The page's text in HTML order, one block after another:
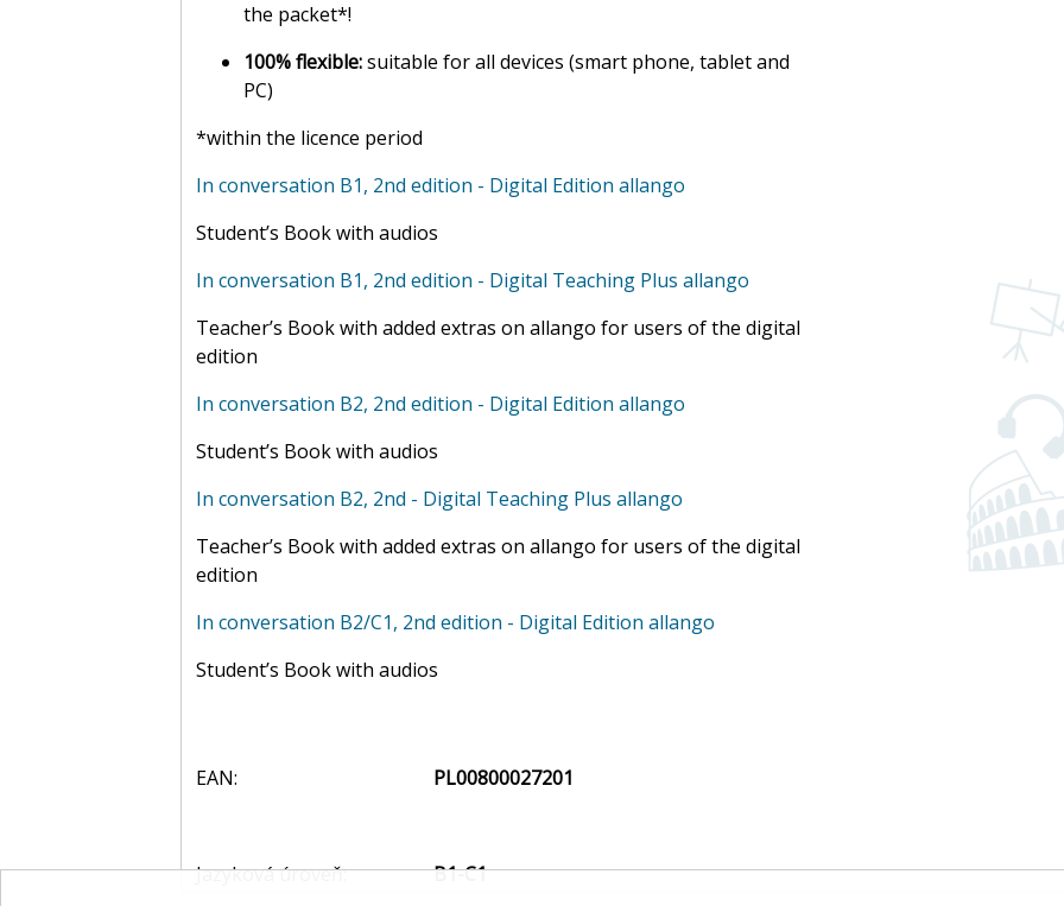
the packet*!
100% flexible:suitable for all devices (smart phone, tablet and
PC)
*within the licence period
In conversation B1, 2nd edition - Digital Edition allango
Student’s Book with audios
In conversation B1, 2nd edition - Digital Teaching Plus allango
Teacher’s Book with added extras on allango for users of the digital
edition
In conversation B2, 2nd edition - Digital Edition allango
Student’s Book with audios
In conversation B2, 2nd - Digital Teaching Plus allango
Teacher’s Book with added extras on allango for users of the digital
edition
In conversation B2/C1, 2nd edition - Digital Edition allango
Student’s Book with audios
EAN: PL00800027201
Jazyková úroveň: B1-C1